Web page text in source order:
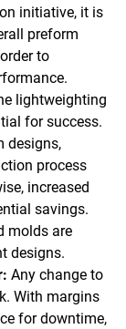
initiative, it is
preform
to
lightweighting
for success.
designs,
process
increased
savings.
molds are
designs.
Any change to
With margins
for downtime,